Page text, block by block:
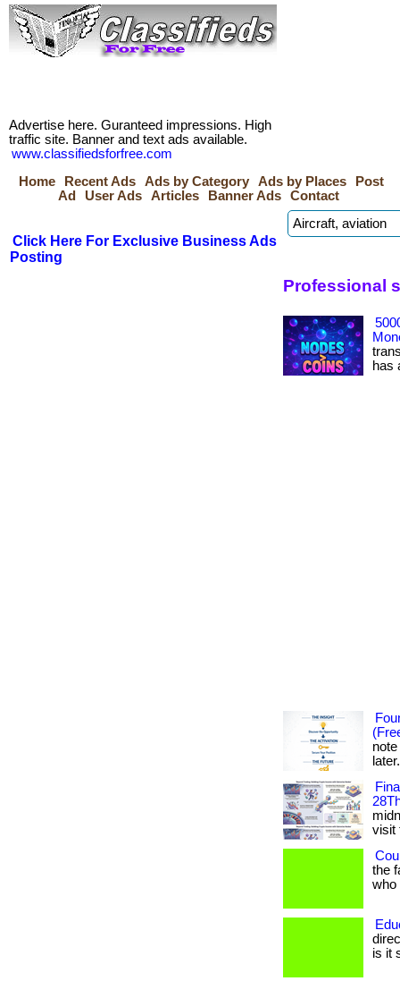
Advertise here. Guranteed impressions. High
traffic site. Banner and text ads available.
www.classifiedsforfree.com
Home
Recent Ads Ads by Category Ads by Places
Post
Ad
User Ads Articles Banner Ads Contact
Click Here For Exclusive Business Ads
Posting
Professional
has
visit
the
who
is it